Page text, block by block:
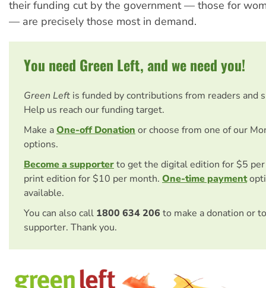
their funding cut by the government — those for
— are precisely those most in demand.
You need Green Left, and we need you!
Green Left is funded by contributions from readers and
Help us reach our funding target.
Make aOne-off Donation or choose from one of our
options.
Become a supporterto get the digital edition for $5
print edition for $10 per month. One-time payment
available.
You can also call 1800 634 206 to make a donation or
supporter. Thank you.